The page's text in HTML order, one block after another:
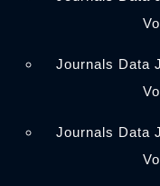
Journals Data
Journals Data